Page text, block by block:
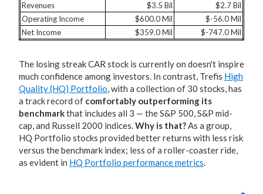
Revenues $3.5 Bil
$2.7 Bil
Operating Income
$600.0 Mil
$-56.0 Mil
Net Income
$359.0 Mil $-747.0 Mil
The losing streak CAR stock is currently on doesn't inspire
much confidence among investors. In contrast, Trefis High
Quality (HQ) Portfolio, with a collection of 30 stocks, has
a track record of comfortably outperforming its
benchmarkthat includes all 3 — the S&P 500, S&P mid-
cap, and Russell 2000 indices.Why is that?As a group,
HQ Portfolio stocks provided better returns with less risk
versus the benchmark index; less of a roller-coaster ride,
as evident in HQ Portfolio performance metrics.